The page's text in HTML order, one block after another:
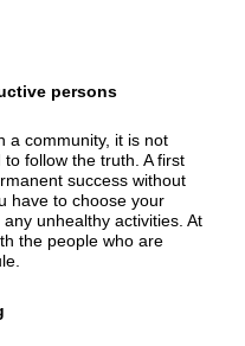
persons
a community, it is not
follow the truth. A first
success without
have to choose your
unhealthy activities. At
the people who are